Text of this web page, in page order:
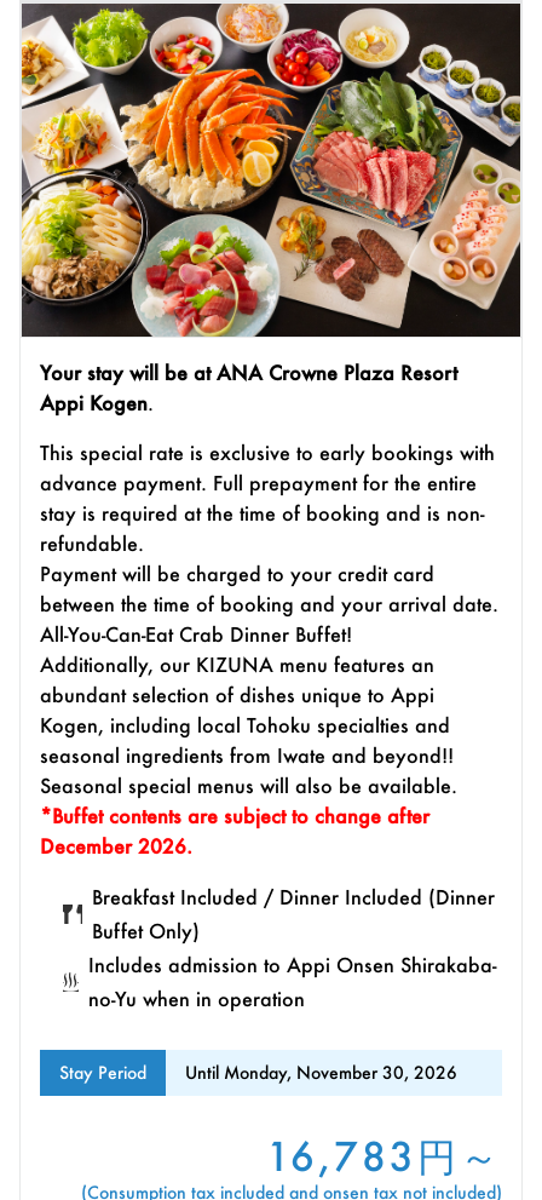
Your stay will be at ANA Crowne Plaza Resort
Appi Kogen.
This special rate is exclusive to early bookings with
advance payment. Full prepayment for the entire
stay is required at the time of booking and is non-
refundable.
Payment will be charged to your credit card
between the time of booking and your arrival date.
All-You-Can-Eat Crab Dinner Buffet!
Additionally, our KIZUNA menu features an
abundant selection of dishes unique to Appi
Kogen, including local Tohoku specialties and
seasonal ingredients from Iwate and beyond!!
Seasonal special menus will also be available.
*Buffet contents are subject to change after
December 2026.
Breakfast Included / Dinner Included (Dinner
Buffet Only)
Includes admission to Appi Onsen Shirakaba-
no-Yu when in operation
Stay Period Until Monday, November 30, 2026
16,783円～
(Consumption tax included and onsen tax not included)